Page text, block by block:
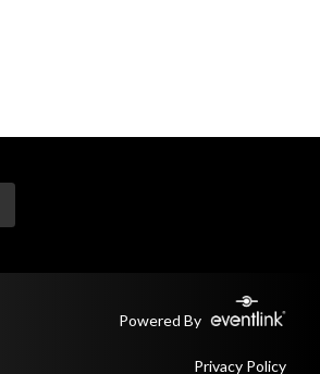
Powered By
Privacy Policy